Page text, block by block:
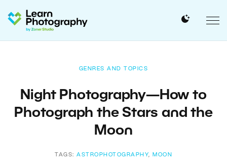
GENRES AND TOPICS
Night Photography—How to
Photograph the Stars and the
Moon
TAGS: ASTROPHOTOGRAPHY, MOON